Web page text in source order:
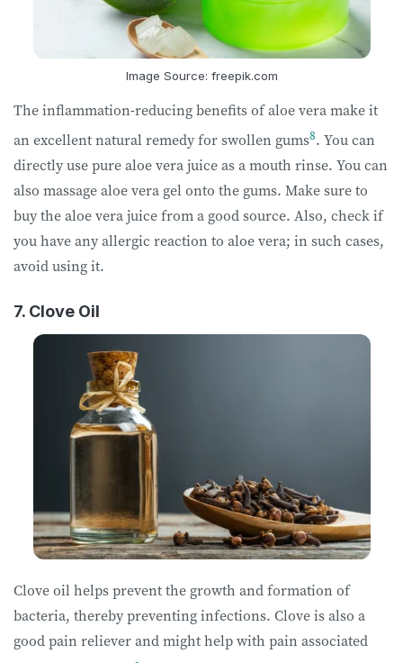
Image Source: freepik.com
The inflammation-reducing benefits of aloe vera make it
an excellent natural remedy for swollen gums8. You can
directly use pure aloe vera juice as a mouth rinse. You can
also massage aloe vera gel onto the gums. Make sure to
buy the aloe vera juice from a good source. Also, check if
you have any allergic reaction to aloe vera; in such cases,
avoid using it.
7. Clove Oil
Clove oil helps prevent the growth and formation of
bacteria, thereby preventing infections. Clove is also a
good pain reliever and might help with pain associated